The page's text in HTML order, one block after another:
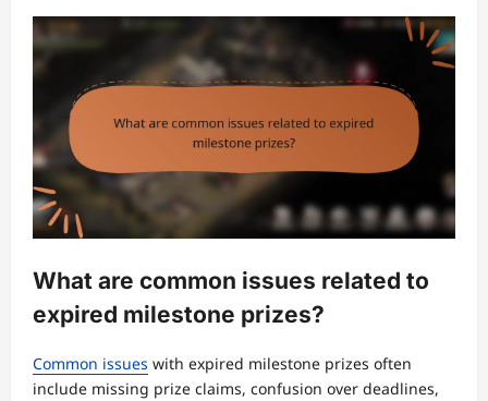
What are common issues related to
expired milestone prizes?
Common issues with expired milestone prizes often
include missing prize claims, confusion over deadlines,